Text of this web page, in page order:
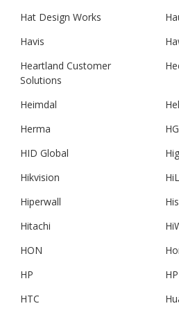
Hat Design Works
Havis
Heartland Customer
Solutions
Heimdal
Herma
HID Global
Hikvision
Hiperwall
Hitachi
HON
HP
HTC